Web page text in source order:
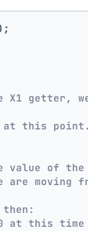
X1 getter,
this point.
of the
are moving
then:
at this time